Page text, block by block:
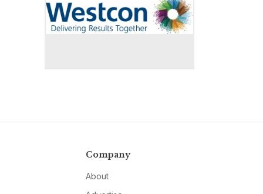
Company
About